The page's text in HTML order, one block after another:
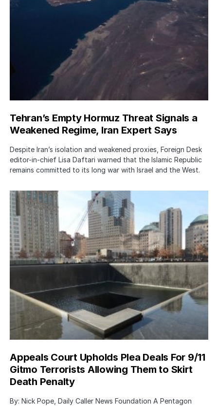
Tehran’s Empty Hormuz Threat Signals a
Weakened Regime, Iran Expert Says
Despite Iran’s isolation and weakened proxies, Foreign Desk
editor-in-chief Lisa Daftari warned that the Islamic Republic
remains committed to its long war with Israel and the West.
Appeals Court Upholds Plea Deals For 9/11
Gitmo Terrorists Allowing Them to Skirt
Death Penalty
By: Nick Pope, Daily Caller News Foundation A Pentagon